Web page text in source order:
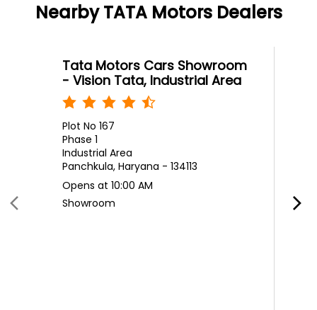
Nearby TATA Motors Dealers
Tata Motors Cars Showroom
- Vision Tata, Industrial Area
Plot No 167
Phase 1
Industrial Area
Panchkula, Haryana - 134113
Opens at 10:00 AM
Showroom